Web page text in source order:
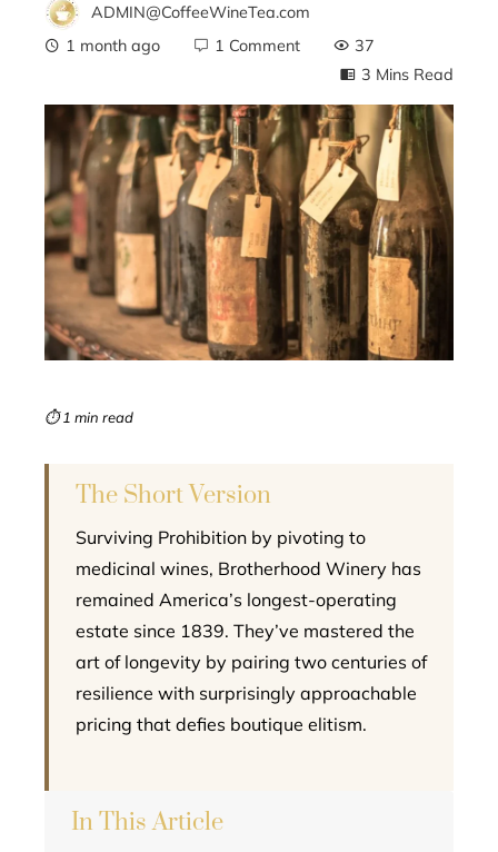
ADMIN@CoffeeWineTea.com
1 month ago
1 Comment
37
3 Mins Read
⏱ 1 min read
The Short Version
Surviving Prohibition by pivoting to
medicinal wines, Brotherhood Winery has
remained America’s longest-operating
estate since 1839. They’ve mastered the
art of longevity by pairing two centuries of
resilience with surprisingly approachable
pricing that defies boutique elitism.
In This Article